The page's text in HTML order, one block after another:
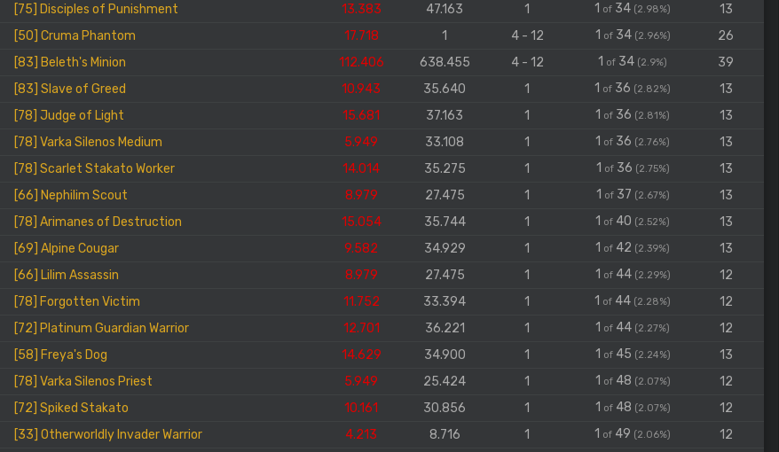
[75] Disciples of Punishment
13.383 47.163 1 1 of 34 (2.98%)
13
[50] Cruma Phantom
17.718 1 4 - 12 1 of34 (2.96%)
26
[83] Beleth's Minion
112.406 638.455 4 - 12 1 of 34 (2.9%)
39
[83] Slave of Greed
10.943 35.640 1 1 of 36 (2.82%)
13
[78] Judge of Light
15.681 37.163 1 1 of 36 (2.81%)
13
[78] Varka Silenos Medium
5.949 33.108 1 1 of 36 (2.76%)
13
[78] Scarlet Stakato Worker
14.014 35.275 1 1 of36 (2.75%)
13
[66] Nephilim Scout
8.979 27.475 1 1 of37 (2.67%)
13
[78] Arimanes of Destruction
15.054 35.744 1 1 of 40 (2.52%)
13
[69] Alpine Cougar
9.582 34.929 1 1 of 42 (2.39%)
13
[66] Lilim Assassin
8.979 27.475 1 1 of44 (2.29%)
12
[78] Forgotten Victim
11.752 33.394 1 1 of 44 (2.28%)
12
[72] Platinum Guardian Warrior
12.701 36.221 1 1 of 44 (2.27%)
12
[58] Freya's Dog
14.629 34.900 1 1 of45 (2.24%)
13
[78] Varka Silenos Priest
5.949 25.424 1 1 of48 (2.07%)
12
[72] Spiked Stakato
10.161 30.856 1 1 of48 (2.07%)
12
[33] Otherworldly Invader Warrior
4.213 8.716 1 1 of 49 (2.06%)
12